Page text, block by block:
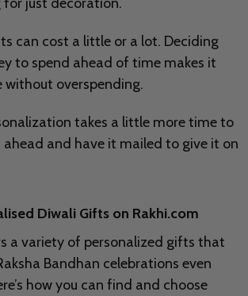
can cost a little or a lot. Deciding
to spend ahead of time makes it
without overspending.
takes a little more time to
ahead and have it mailed to give it on
Diwali Gifts on Rakhi.com
a variety of personalized gifts that
Bandhan celebrations even
how you can find and choose